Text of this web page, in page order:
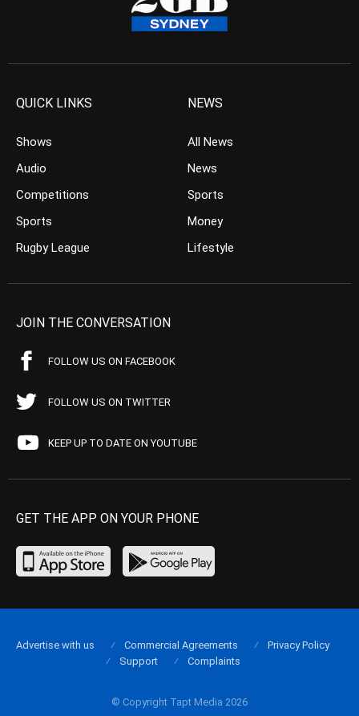
QUICK LINKS
Shows
Audio
Competitions
Sports
Rugby League
NEWS
All News
News
Sports
Money
Lifestyle
JOIN THE CONVERSATION
FOLLOW US ON FACEBOOK
FOLLOW US ON TWITTER
KEEP UP TO DATE ON YOUTUBE
GET THE APP ON YOUR PHONE
© Copyright Tapt Media 2026
Advertise with us Commercial Agreements
Privacy Policy
Support
Complaints